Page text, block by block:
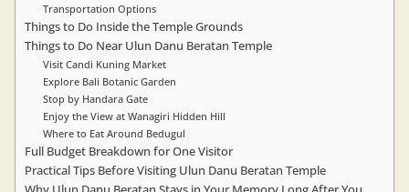
Transportation Options
Things to Do Inside the Temple Grounds
Things to Do Near Ulun Danu Beratan Temple
Visit Candi Kuning Market
Explore Bali Botanic Garden
Stop by Handara Gate
Enjoy the View at Wanagiri Hidden Hill
Where to Eat Around Bedugul
Full Budget Breakdown for One Visitor
Practical Tips Before Visiting Ulun Danu Beratan Temple